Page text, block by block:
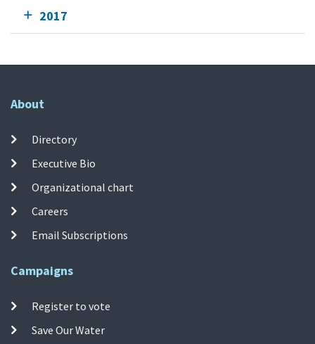
2017
About
Directory
Executive Bio
Organizational chart
Careers
Email Subscriptions
Campaigns
Register to vote
Save Our Water